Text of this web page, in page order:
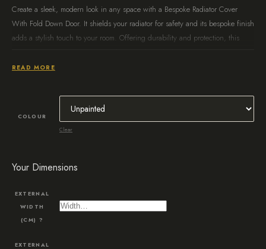
Create a sleek, modern look in any space with a Bespoke Radiator Cover
With Fold Down Door. It shields your radiator for safety and its bespoke finish
adds a stylish touch to your room. Offering durability and protection, this
READ MORE
COLOUR
Clear
Your Dimensions
EXTERNAL
WIDTH
(CM) ?
EXTERNAL